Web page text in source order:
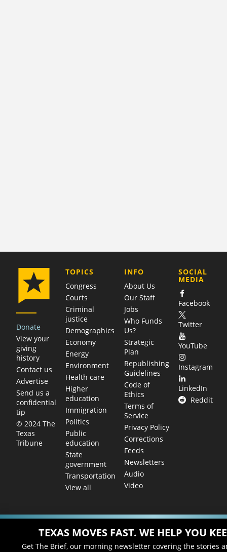
Donate
View your
giving
history
Contact us
Advertise
Send us a
confidential
tip
© 2024 The
Texas
Tribune
TOPICS
Congress
Courts
Criminal
justice
Demographics
Economy
Energy
Environment
Health care
Higher
education
Immigration
Politics
Public
education
State
government
Transportation
View all
COMPANY
INFO
About Us
Our Staff
Jobs
Who Funds
Us?
Strategic
Plan
Republishing
Guidelines
Code of
Ethics
Terms of
Service
Privacy Policy
Corrections
Feeds
Newsletters
Audio
Video
SOCIAL
MEDIA
Facebook
Twitter
YouTube
Instagram
LinkedIn
Reddit
TEXAS MOVES FAST. WE HELP YOU
Get The Brief, our morning newsletter covering the stories